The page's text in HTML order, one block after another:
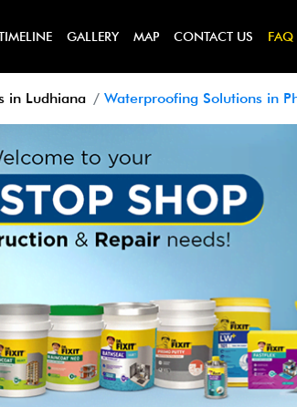
GALLERY MAP CONTACT US FAQ
in Ludhiana Waterproofing Solutions in